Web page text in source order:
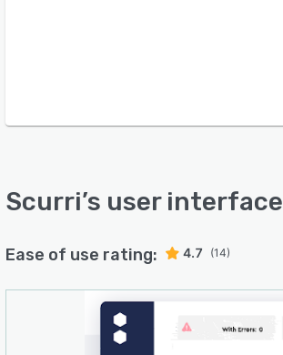
Scurri’s user interface
Ease of use rating: 4.7 (14)